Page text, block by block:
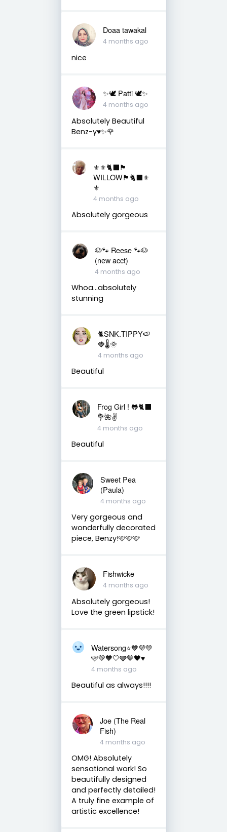
Doaa tawakal
4 months ago
nice
✨🕊️ Patti 🕊️✨
4 months ago
Absolutely Beautiful
Benz-y♥️✨🌹
⚜️⚜️🐈‍⬛🏴󠁧󠁢󠁳󠁣󠁴󠁿
WILLOW🏴󠁧󠁢󠁳󠁣󠁴󠁿🐈‍⬛⚜️
⚜️
4 months ago
Absolutely gorgeous
🐶🐾 Reese 🐾🐶
(new acct)
4 months ago
Whoa…absolutely
stunning
🐈SNK.TIPPY🍉
🍓🌡🌞
4 months ago
Beautiful
Frog Girl ! 🐸🐈‍⬛
💐🌺✌️
4 months ago
Beautiful
Sweet Pea
(Paula)
4 months ago
Very gorgeous and
wonderfully decorated
piece, Benzy!🩷🩷🩷
Fishwicke
4 months ago
Absolutely gorgeous!
Love the green lipstick!
Watersong⭐️💙💜💛
🩷💚🧡🤍🩶🤎🖤♥️
4 months ago
Beautiful as always!!!!
Joe (The Real
Fish)
4 months ago
OMG! Absolutely
sensational work! So
beautifully designed
and perfectly detailed!
A truly fine example of
artistic excellence!